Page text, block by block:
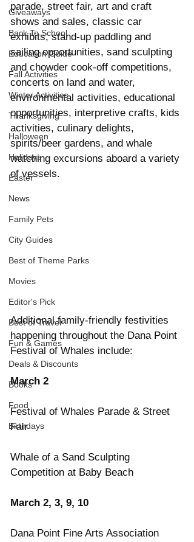
Giveaways
Back To School
Education Guide
Fall Activities
Winter Activities
Thanksgiving
Halloween
Holidays
Easter
News
Family Pets
City Guides
Best of Theme Parks
Movies
Editor's Pick
Best of Travel
Fun & Games
Deals & Discounts
Books
Food
Birthdays
parade, street fair, art and craft
shows and sales, classic car
exhibits, stand-up paddling and
sailing opportunities, sand sculpting
and chowder cook-off competitions,
concerts on land and water,
environmental activities, educational
opportunities, interpretive crafts, kids
activities, culinary delights,
spirits/beer gardens, and whale
watching excursions aboard a variety
of vessels.
Additional family-friendly festivities
happening throughout the Dana Point
Festival of Whales include:
March 2
Festival of Whales Parade & Street
Fair
Whale of a Sand Sculpting
Competition at Baby Beach
March 2, 3, 9, 10
Dana Point Fine Arts Association